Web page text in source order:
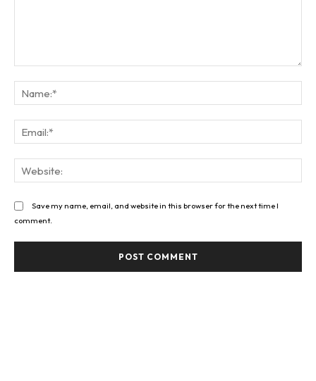
Save my name, email, and website in this browser for the next time I
comment.